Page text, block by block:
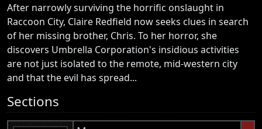
After narrowly surviving the horrific onslaught in
Raccoon City, Claire Redfield now seeks clues in search
of her missing brother, Chris. To her horror, she
discovers Umbrella Corporation's insidious activities
are not just isolated to the remote, mid-western city
and that the evil has spread...
Sections